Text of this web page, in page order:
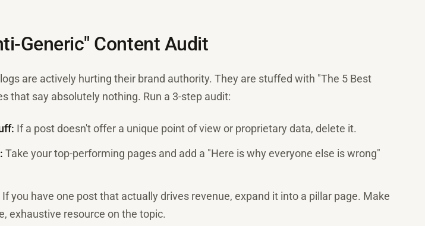
Generic" Content Audit
are actively hurting their brand authority. They are stuffed with "The 5 Best
that say absolutely nothing. Run a 3-step audit:
If a post doesn't offer a unique point of view or proprietary data, delete it.
Take your top-performing pages and add a "Here is why everyone else is wrong"
If you have one post that actually drives revenue, expand it into a pillar page. Make
exhaustive resource on the topic.